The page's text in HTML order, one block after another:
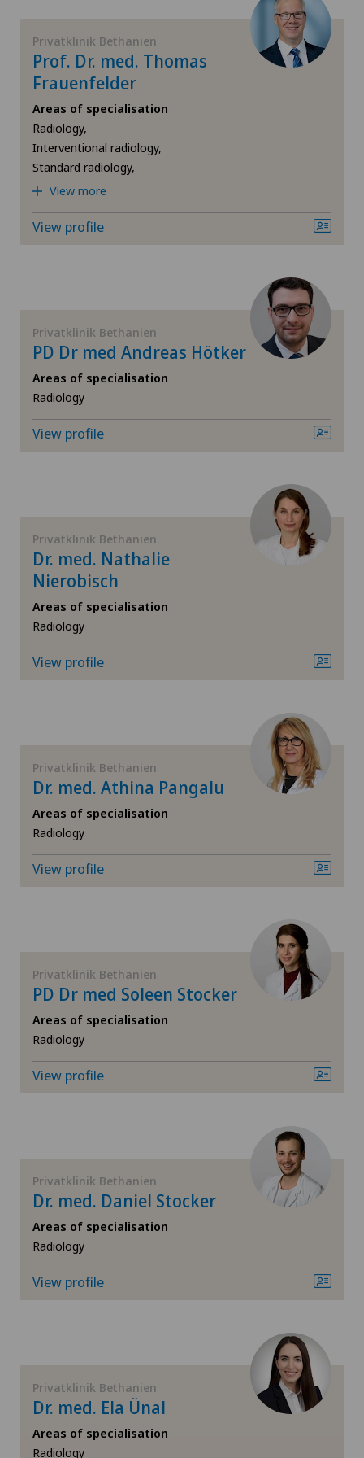
Cartilage damage
Cervical spondylotic myelopathy
Check-up
Check-up for women
Colon surgery
Da Vinci
Diabetology
Elbow surgery
Endocrinology
Endometriosis
Fibroids
Foot/ankle surgery
Frozen shoulder
General Internal Medicine
General practitioner examination
General surgery
Gynaecology
Hallux valgus
Hand surgery
GE
VS
JU
VD
Privatklinik Bethanien
Prof. Dr. med. Thomas
Frauenfelder
Areas of specialisation
Radiology,
Interventional radiology,
Standard radiology,
View more
View profile
Privatklinik Bethanien
PD Dr med Andreas Hötker
Areas of specialisation
Radiology
View profile
Privatklinik Bethanien
Dr. med. Nathalie
Nierobisch
Areas of specialisation
Radiology
View profile
Privatklinik Bethanien
Dr. med. Athina Pangalu
Areas of specialisation
Radiology
View profile
Privatklinik Bethanien
PD Dr med Soleen Stocker
Areas of specialisation
Radiology
View profile
Privatklinik Bethanien
Dr. med. Daniel Stocker
Areas of specialisation
Radiology
View profile
Privatklinik Bethanien
Dr. med. Ela Ünal
Areas of specialisation
Radiology